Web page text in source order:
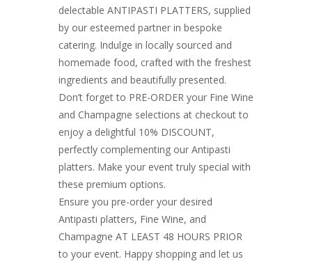
delectable ANTIPASTI PLATTERS, supplied
by our esteemed partner in bespoke
catering. Indulge in locally sourced and
homemade food, crafted with the freshest
ingredients and beautifully presented.
Don’t forget to PRE-ORDER your Fine Wine
and Champagne selections at checkout to
enjoy a delightful 10% DISCOUNT,
perfectly complementing our Antipasti
platters. Make your event truly special with
these premium options.
Ensure you pre-order your desired
Antipasti platters, Fine Wine, and
Champagne AT LEAST 48 HOURS PRIOR
to your event. Happy shopping and let us